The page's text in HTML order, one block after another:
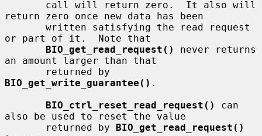
return zero once new data has been
or part of it.  Note that
BIO_get_read_request()
never returns
an amount larger than that
BIO_get_write_guarantee() .
BIO_ctrl_reset_read_request()
can
also be used to reset the value
       returned by
BIO_get_read_request()